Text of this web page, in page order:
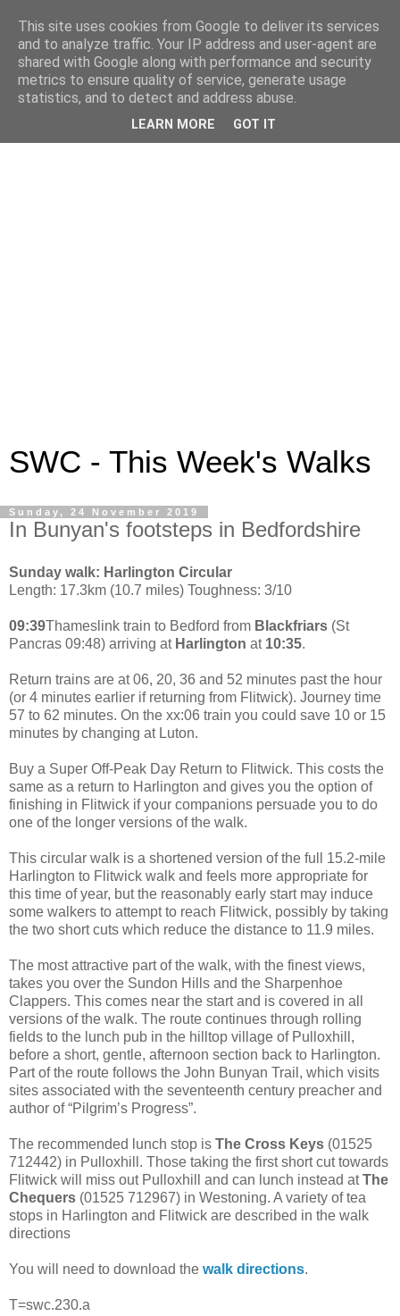
SWC - This Week's Walks
Sunday, 24 November 2019
In Bunyan's footsteps in Bedfordshire
Sunday walk: Harlington Circular
Length: 17.3km (10.7 miles) Toughness: 3/10
09:39Thameslink train to Bedford from Blackfriars (St
Pancras 09:48) arriving at Harlington at 10:35.
Return trains are at 06, 20, 36 and 52 minutes past the hour
(or 4 minutes earlier if returning from Flitwick). Journey time
57 to 62 minutes. On the xx:06 train you could save 10 or 15
minutes by changing at Luton.
Buy a Super Off-Peak Day Return to Flitwick. This costs the
same as a return to Harlington and gives you the option of
finishing in Flitwick if your companions persuade you to do
one of the longer versions of the walk.
This circular walk is a shortened version of the full 15.2-mile
Harlington to Flitwick walk and feels more appropriate for
this time of year, but the reasonably early start may induce
some walkers to attempt to reach Flitwick, possibly by taking
the two short cuts which reduce the distance to 11.9 miles.
The most attractive part of the walk, with the finest views,
takes you over the Sundon Hills and the Sharpenhoe
Clappers. This comes near the start and is covered in all
versions of the walk. The route continues through rolling
fields to the lunch pub in the hilltop village of Pulloxhill,
before a short, gentle, afternoon section back to Harlington.
Part of the route follows the John Bunyan Trail, which visits
sites associated with the seventeenth century preacher and
author of “Pilgrim’s Progress”.
The recommended lunch stop is The Cross Keys (01525
712442) in Pulloxhill. Those taking the first short cut towards
Flitwick will miss out Pulloxhill and can lunch instead atThe
Chequers (01525 712967) in Westoning. A variety of tea
stops in Harlington and Flitwick are described in the walk
directions
You will need to download the walk directions.
T=swc.230.a
This site uses cookies from Google to deliver its services
and to analyze traffic. Your IP address and user-agent are
shared with Google along with performance and security
metrics to ensure quality of service, generate usage
statistics, and to detect and address abuse.
LEARN MORE GOT IT